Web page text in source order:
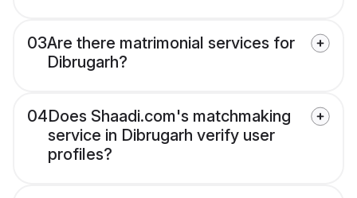
03Are there matrimonial services for
Dibrugarh?
04Does Shaadi.com's matchmaking
service in Dibrugarh verify user
profiles?